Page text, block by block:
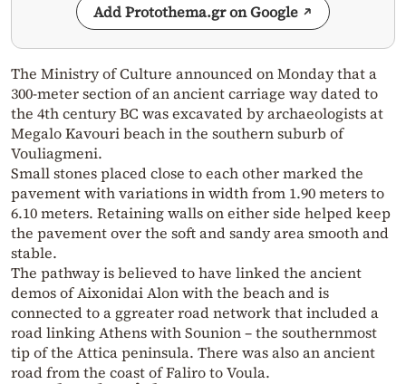
Add Protothema.gr on Google
The Ministry of Culture announced on Monday that a
300-meter section of an ancient carriage way dated to
the 4th century BC was excavated by archaeologists at
Megalo Kavouri beach in the southern suburb of
Vouliagmeni.
Small stones placed close to each other marked the
pavement with variations in width from 1.90 meters to
6.10 meters. Retaining walls on either side helped keep
the pavement over the soft and sandy area smooth and
stable.
The pathway is believed to have linked the ancient
demos of Aixonidai Alon with the beach and is
connected to a ggreater road network that included a
road linking Athens with Sounion – the southernmost
tip of the Attica peninsula. There was also an ancient
road from the coast of Faliro to Voula.